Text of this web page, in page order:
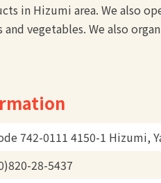
in Hizumi area. We also
vegetables. We also
742-0111 4150-1 Hizumi,
28-5437